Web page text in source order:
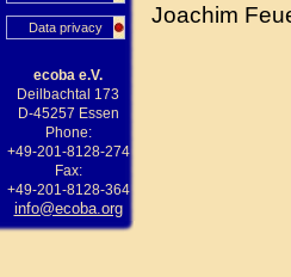
Data privacy
ecoba e.V.
Deilbachtal 173
D-45257 Essen
Phone:
+49-201-8128-274
Fax:
+49-201-8128-364
info@ecoba.org
Joachim